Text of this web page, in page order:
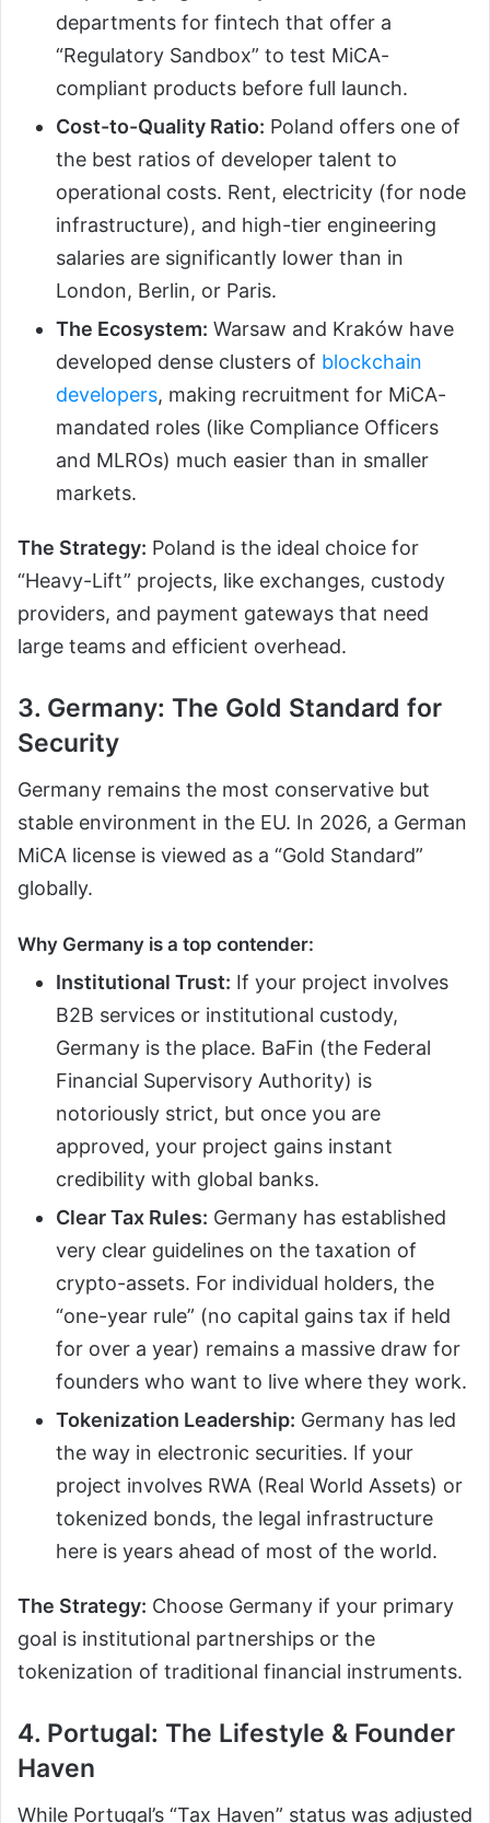
departments for fintech that offer a
“Regulatory Sandbox” to test MiCA-
compliant products before full launch.
Cost-to-Quality Ratio: Poland offers one of
the best ratios of developer talent to
operational costs. Rent, electricity (for node
infrastructure), and high-tier engineering
salaries are significantly lower than in
London, Berlin, or Paris.
The Ecosystem: Warsaw and Kraków have
developed dense clusters of blockchain
developers, making recruitment for MiCA-
mandated roles (like Compliance Officers
and MLROs) much easier than in smaller
markets.
The Strategy: Poland is the ideal choice for
“Heavy-Lift” projects, like exchanges, custody
providers, and payment gateways that need
large teams and efficient overhead.
3. Germany: The Gold Standard for
Security
Germany remains the most conservative but
stable environment in the EU. In 2026, a German
MiCA license is viewed as a “Gold Standard”
globally.
Why Germany is a top contender:
Institutional Trust: If your project involves
B2B services or institutional custody,
Germany is the place. BaFin (the Federal
Financial Supervisory Authority) is
notoriously strict, but once you are
approved, your project gains instant
credibility with global banks.
Clear Tax Rules: Germany has established
very clear guidelines on the taxation of
crypto-assets. For individual holders, the
“one-year rule” (no capital gains tax if held
for over a year) remains a massive draw for
founders who want to live where they work.
Tokenization Leadership: Germany has led
the way in electronic securities. If your
project involves RWA (Real World Assets) or
tokenized bonds, the legal infrastructure
here is years ahead of most of the world.
The Strategy: Choose Germany if your primary
goal is institutional partnerships or the
tokenization of traditional financial instruments.
4. Portugal: The Lifestyle & Founder
Haven
While Portugal’s “Tax Haven” status was adjusted